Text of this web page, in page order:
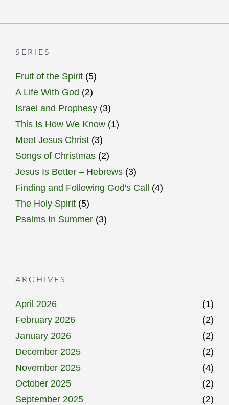
SERIES
Fruit of the Spirit (5)
A Life With God (2)
Israel and Prophesy (3)
This Is How We Know (1)
Meet Jesus Christ (3)
Songs of Christmas (2)
Jesus Is Better – Hebrews (3)
Finding and Following God's Call (4)
The Holy Spirit (5)
Psalms In Summer (3)
ARCHIVES
April 2026
(1)
February 2026
(2)
January 2026
(2)
December 2025
(2)
November 2025
(4)
October 2025
(2)
September 2025
(2)